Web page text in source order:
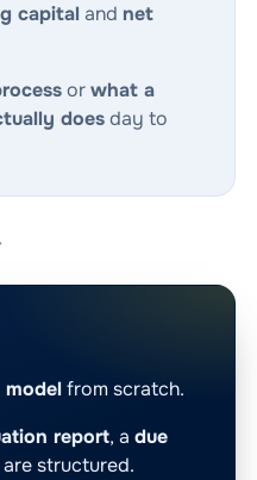
capital and net
orwhat a
doesday to
modelfrom scratch.
report, a due
are structured.